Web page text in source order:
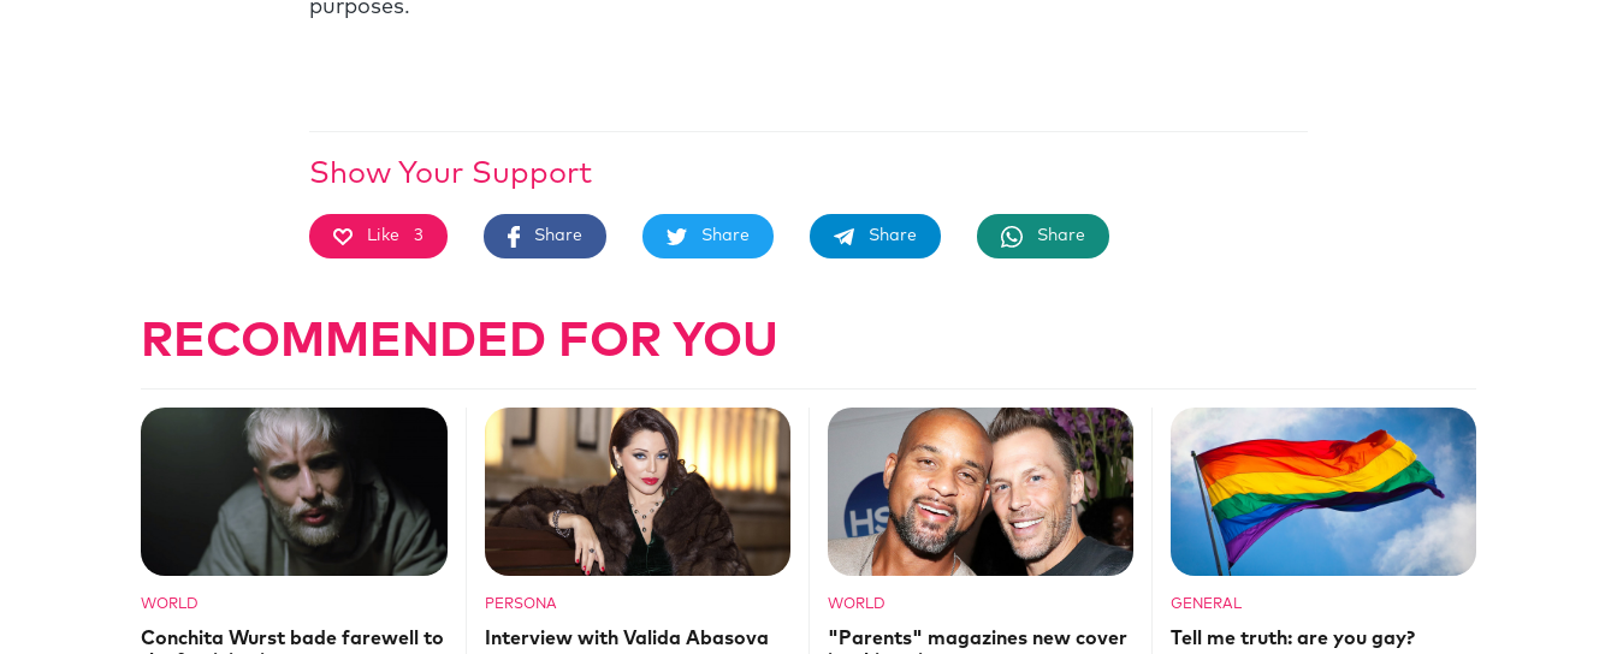
purposes.
Show Your Support
Like 3 Share Share Share Share
RECOMMENDED FOR YOU
WORLD
Conchita Wurst bade farewell to
PERSONA
Interview with Valida Abasova
WORLD
"Parents" magazines new cover
GENERAL
Tell me truth: are you gay?